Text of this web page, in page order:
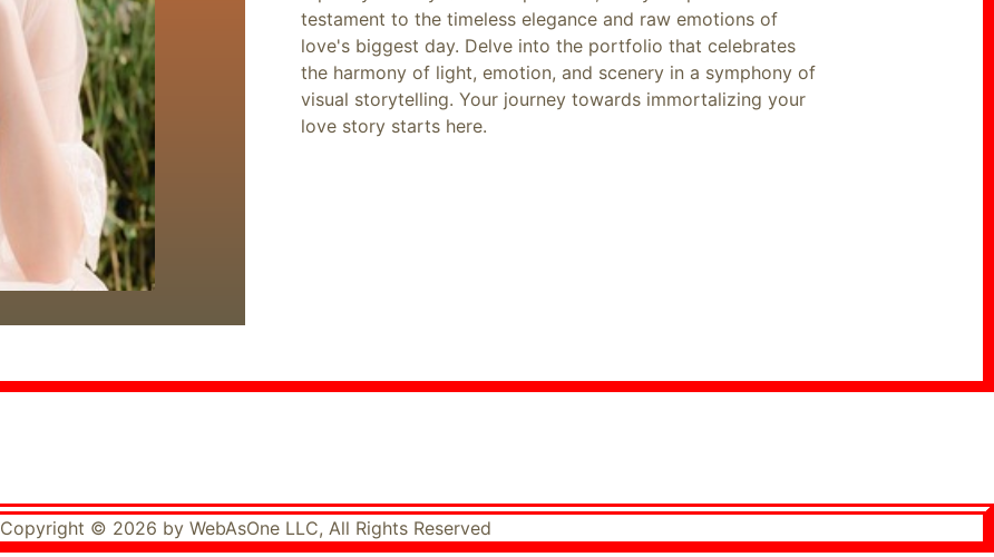
testament to the timeless elegance and raw emotions of
love's biggest day. Delve into the portfolio that celebrates
the harmony of light, emotion, and scenery in a symphony of
visual storytelling. Your journey towards immortalizing your
love story starts here.
Copyright © 2026 by WebAsOne LLC, All Rights Reserved